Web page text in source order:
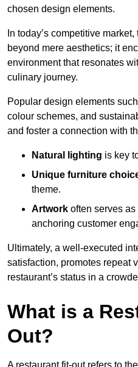
chosen design elements.
In today’s competitive
beyond mere aesthetics; it
environment that resonates
culinary journey.
Popular design elements
colour schemes, and
and foster a connection with
Natural lighting is key
Unique furniture
theme.
Artwork often serves
anchoring customer
Ultimately, a well-executed
satisfaction, promotes repeat
restaurant’s status in a
What is a
Out?
A restaurant fit-out refers to